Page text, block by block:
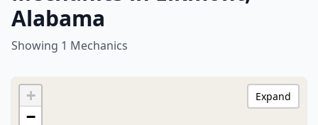
Alabama
Showing 1 Mechanics
+
−
Expand